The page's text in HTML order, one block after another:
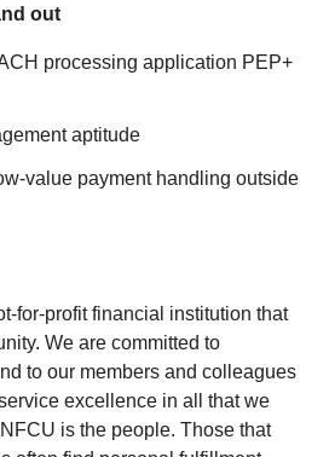
out
processing application PEP+
aptitude
value payment handling outside
for-profit financial institution that
We are committed to
to our members and colleagues
excellence in all that we
is the people. Those that